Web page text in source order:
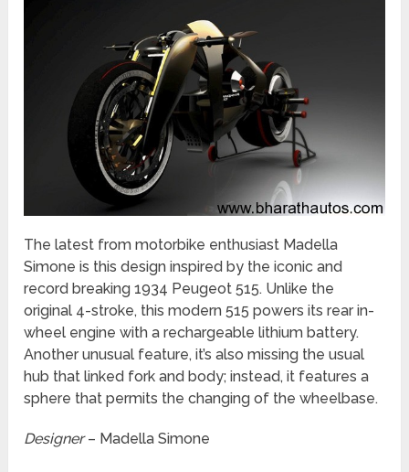
The latest from motorbike enthusiast Madella
Simone is this design inspired by the iconic and
record breaking 1934 Peugeot 515. Unlike the
original 4-stroke, this modern 515 powers its rear in-
wheel engine with a rechargeable lithium battery.
Another unusual feature, it’s also missing the usual
hub that linked fork and body; instead, it features a
sphere that permits the changing of the wheelbase.
Designer– Madella Simone